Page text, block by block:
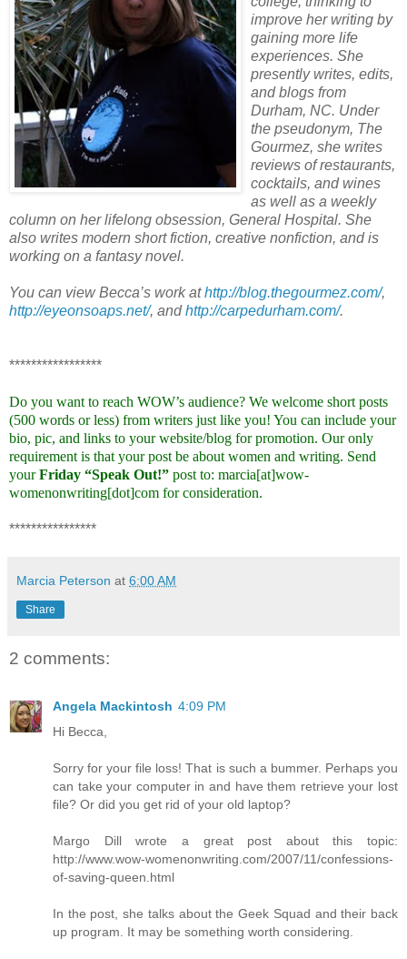
improve her writing by
gaining more life
experiences. She
presently writes, edits,
and blogs from
Durham, NC. Under
the pseudonym, The
Gourmez, she writes
reviews of restaurants,
cocktails, and wines
as well as a weekly
column on her lifelong obsession, General Hospital. She
also writes modern short fiction, creative nonfiction, and is
working on a fantasy novel.
You can view Becca’s work athttp://blog.thegourmez.com/,
http://eyeonsoaps.net/, andhttp://carpedurham.com/.
*****************
Do you want to reach WOW’s audience? We welcome short posts
(500 words or less) from writers just like you! You can include your
bio, pic, and links to your website/blog for promotion. Our only
requirement is that your post be about women and writing. Send
yourFriday “Speak Out!” post to: marcia[at]wow-
womenonwriting[dot]com for consideration.
****************
Marcia Peterson at 6:00 AM
Share
2 comments:
Angela Mackintosh 4:09 PM
Hi Becca,
Sorry for your file loss! That is such a bummer. Perhaps you
can take your computer in and have them retrieve your lost
file? Or did you get rid of your old laptop?
Margo Dill wrote a great post about this topic:
http://www.wow-womenonwriting.com/2007/11/confessions-
of-saving-queen.html
In the post, she talks about the Geek Squad and their back
up program. It may be something worth considering.